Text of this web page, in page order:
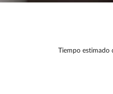
Tiempo estimado